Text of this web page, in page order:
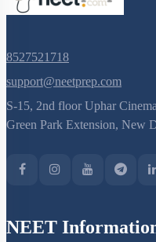
8527521718
support@neetprep.com
S-15, 2nd floor Uphar
Green Park Extension, New
NEET